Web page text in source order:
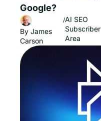
Google?
By James
Carson
/AI SEO
Subscriber
Area